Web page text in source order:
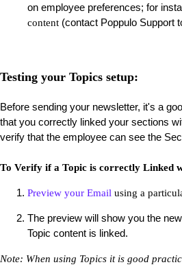
on employee preferences; for
content (contact Poppulo Support
Testing your Topics setup:
Before sending your newsletter, it's a
that you correctly linked your sections
verify that the employee can see the
To Verify if a Topic is correctly Linked
Preview your Email using a
The preview will show you the
Topic content is linked.
Note: When using Topics it is good